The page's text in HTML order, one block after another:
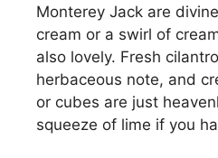
Monterey Jack are
cream or a swirl of
also lovely. Fresh
herbaceous note, and
or cubes are just
squeeze of lime if you